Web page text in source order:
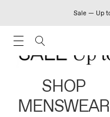
Sale — Up
SHOP
MENSWEAR